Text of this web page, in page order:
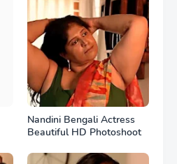
Nandini Bengali Actress
Beautiful HD Photoshoot